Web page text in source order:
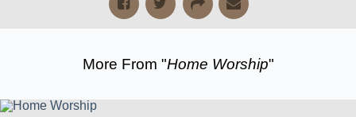
More From "Home Worship"